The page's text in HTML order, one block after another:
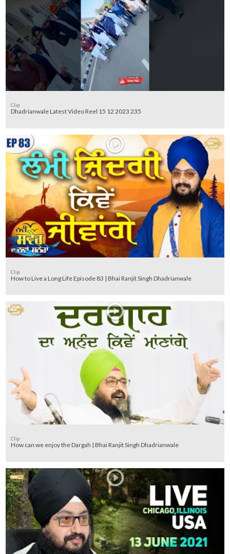
Clip
Dhadrianwale Latest Video Reel 15 12 2023 235
Clip
How to Live a Long Life Episode 83 | Bhai Ranjit Singh Dhadrianwale
Clip
How can we enjoy the Dargah | Bhai Ranjit Singh Dhadrianwale